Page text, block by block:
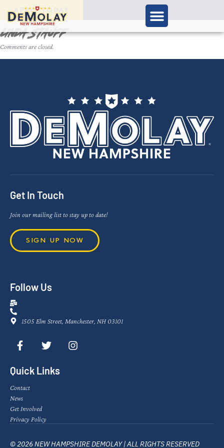
APPLY TODAY
Linda Stauff
Comments are closed.
Get In Touch
Join our mailing list to stay up to date!
SIGN UP NOW
Follow Us
1505 Elm Street, Manchester, NH 03101
Quick Links
Contact
News
Get Involved
Privacy Policy
© 2026 NEW HAMPSHIRE DEMOLAY | ALL RIGHTS RESERVED